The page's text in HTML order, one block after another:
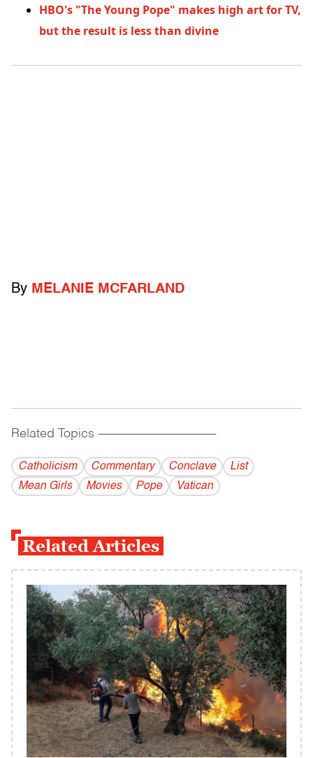
HBO's "The Young Pope" makes high art for TV,
but the result is less than divine
By MELANIE MCFARLAND
Related Topics ------------------------------------------
Catholicism Commentary Conclave
List
Mean Girls
Movies Pope Vatican
Related Articles